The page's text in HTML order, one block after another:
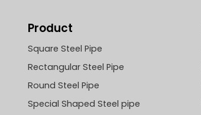
Product
Square Steel Pipe
Rectangular Steel Pipe
Round Steel Pipe
Special Shaped Steel pipe